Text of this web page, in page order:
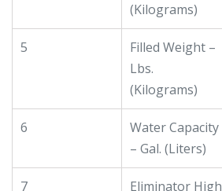
(Kilograms)
5
Filled Weight –
Lbs.
(Kilograms)
6
Water Capacity
– Gal. (Liters)
7 Eliminator High